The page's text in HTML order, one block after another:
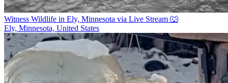
Witness Wildlife in Ely, Minnesota via Live Stream 🐺
Ely, Minnesota, United States